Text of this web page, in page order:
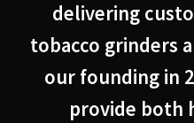
delivering
tobacco grinders
our founding in
provide both